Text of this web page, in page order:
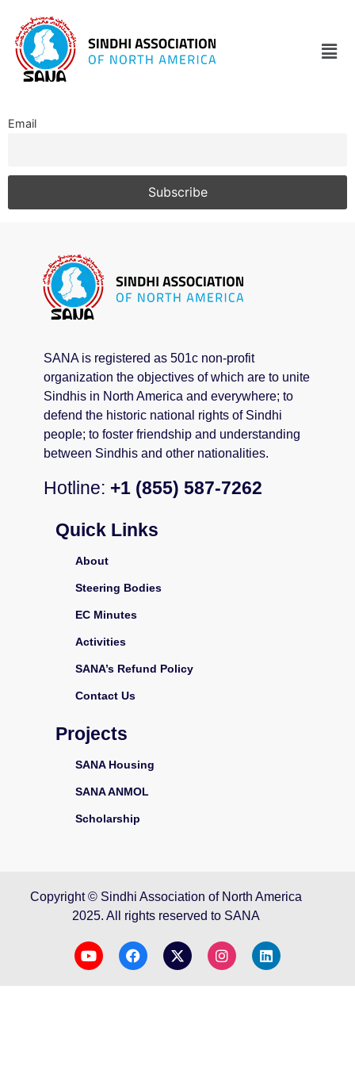
Email
SANA is registered as 501c non-profit
organization the objectives of which are to unite
Sindhis in North America and everywhere; to
defend the historic national rights of Sindhi
people; to foster friendship and understanding
between Sindhis and other nationalities.
Hotline: +1 (855) 587-7262
Quick Links
About
Steering Bodies
EC Minutes
Activities
SANA’s Refund Policy
Contact Us
Projects
SANA Housing
SANA ANMOL
Scholarship
Copyright © Sindhi Association of North America
2025. All rights reserved to SANA